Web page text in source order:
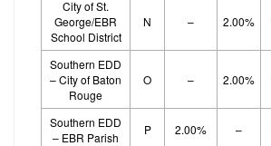
City of St.
George/EBR
School District
N – 2.00%
Southern EDD
– City of Baton
Rouge
O – 2.00%
Southern EDD
– EBR Parish
P 2.00% –